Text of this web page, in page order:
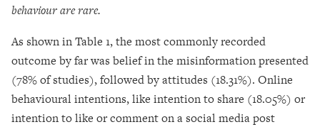
behaviour are rare.
As shown in Table 1, the most commonly recorded
outcome by far was belief in the misinformation presented
(78% of studies), followed by attitudes (18.31%). Online
behavioural intentions, like intention to share (18.05%) or
intention to like or comment on a social media post